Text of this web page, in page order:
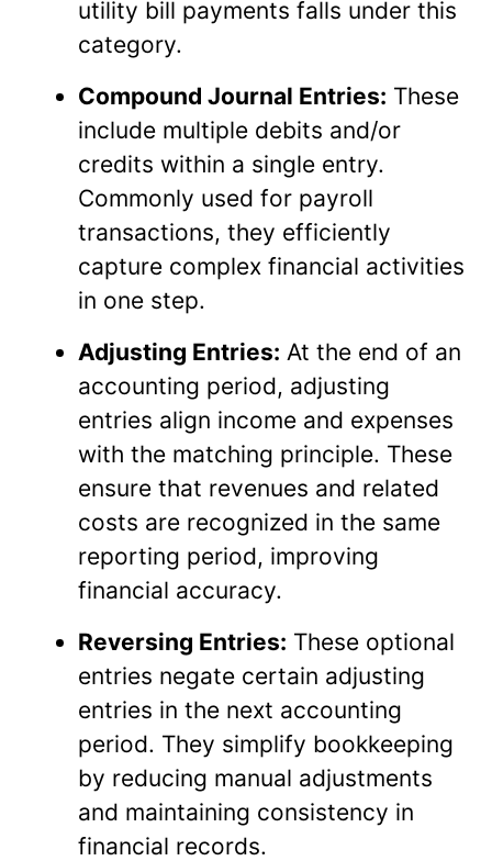
utility bill payments falls under this
category.
Compound Journal Entries: These
include multiple debits and/or
credits within a single entry.
Commonly used for payroll
transactions, they efficiently
capture complex financial activities
in one step.
Adjusting Entries: At the end of an
accounting period, adjusting
entries align income and expenses
with the matching principle. These
ensure that revenues and related
costs are recognized in the same
reporting period, improving
financial accuracy.
Reversing Entries: These optional
entries negate certain adjusting
entries in the next accounting
period. They simplify bookkeeping
by reducing manual adjustments
and maintaining consistency in
financial records.